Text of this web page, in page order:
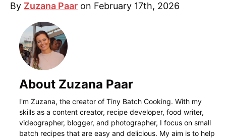
By Zuzana Paar on February 17th, 2026
About Zuzana Paar
I'm Zuzana, the creator of Tiny Batch Cooking. With my
skills as a content creator, recipe developer, food writer,
videographer, blogger, and photographer, I focus on small
batch recipes that are easy and delicious. My aim is to help